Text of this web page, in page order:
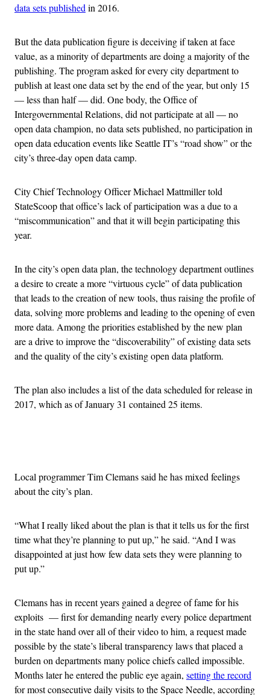
data sets published in 2016.
But the data publication figure is deceiving if taken at face
value, as a minority of departments are doing a majority of the
publishing. The program asked for every city department to
publish at least one data set by the end of the year, but only 15
— less than half — did. One body, the Office of
Intergovernmental Relations, did not participate at all — no
open data champion, no data sets published, no participation in
open data education events like Seattle IT’s “road show” or the
city’s three-day open data camp.
City Chief Technology Officer Michael Mattmiller told
StateScoop that office’s lack of participation was a due to a
“miscommunication” and that it will begin participating this
year.
In the city’s open data plan, the technology department outlines
a desire to create a more “virtuous cycle” of data publication
that leads to the creation of new tools, thus raising the profile of
data, solving more problems and leading to the opening of even
more data. Among the priorities established by the new plan
are a drive to improve the “discoverability” of existing data sets
and the quality of the city’s existing open data platform.
The plan also includes a list of the data scheduled for release in
2017, which as of January 31 contained 25 items.
Local programmer Tim Clemans said he has mixed feelings
about the city’s plan.
“What I really liked about the plan is that it tells us for the first
time what they’re planning to put up,” he said. “And I was
disappointed at just how few data sets they were planning to
put up.”
Clemans has in recent years gained a degree of fame for his
exploits — first for demanding nearly every police department
in the state hand over all of their video to him, a request made
possible by the state’s liberal transparency laws that placed a
burden on departments many police chiefs called impossible.
Months later he entered the public eye again, setting the record
for most consecutive daily visits to the Space Needle, according